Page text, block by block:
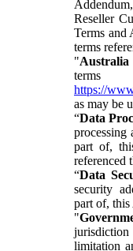
Reseller
Terms and
terms
"
https://
as may be
“Data
processing
part of,
referenced
“Data
security
part of, this
"
limitation